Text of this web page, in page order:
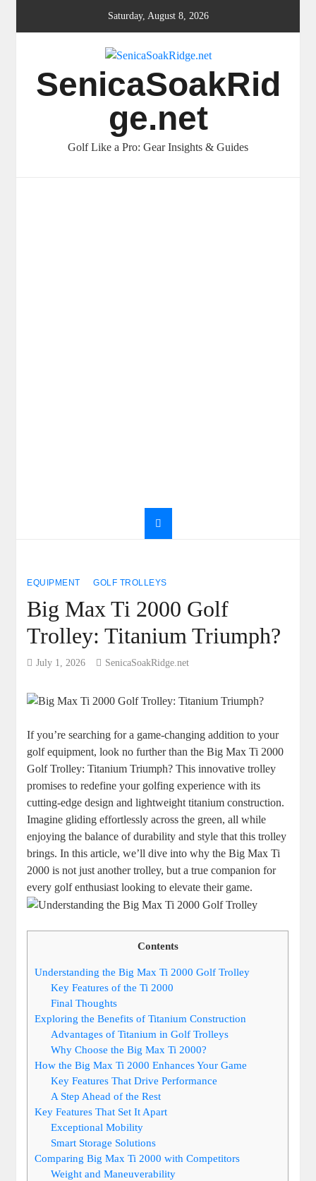
Saturday, August 8, 2026
SenicaSoakRid
ge.net
Golf Like a Pro: Gear Insights & Guides
EQUIPMENT GOLF TROLLEYS
Big Max Ti 2000 Golf
Trolley: Titanium Triumph?
July 1, 2026 SenicaSoakRidge.net
If you’re searching for a game-changing addition to your
golf equipment, look no further than the Big Max Ti 2000
Golf Trolley: Titanium Triumph? This innovative trolley
promises to redefine your golfing experience with its
cutting-edge design and lightweight titanium construction.
Imagine gliding effortlessly across the green, all while
enjoying the balance of durability and style that this trolley
brings. In this article, we’ll dive into why the Big Max Ti
2000 is not just another trolley, but a true companion for
every golf enthusiast looking to elevate their game.
Contents
Understanding the Big Max Ti 2000 Golf Trolley
Key Features of the Ti 2000
Final Thoughts
Exploring the Benefits of Titanium Construction
Advantages of Titanium in Golf Trolleys
Why Choose the Big Max Ti 2000?
How the Big Max Ti 2000 Enhances Your Game
Key Features That Drive Performance
A Step Ahead of the Rest
Key Features That Set It Apart
Exceptional Mobility
Smart Storage Solutions
Comparing Big Max Ti 2000 with Competitors
Weight and Maneuverability